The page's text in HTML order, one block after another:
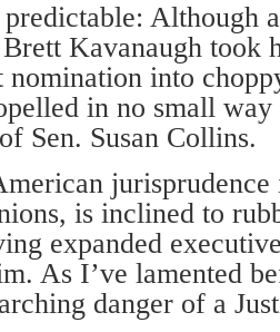
Although
Brett Kavanaugh took
nomination into
in no small way
Sen. Susan Collins.
is inclined to
expanded
As I’ve lamented
danger of a